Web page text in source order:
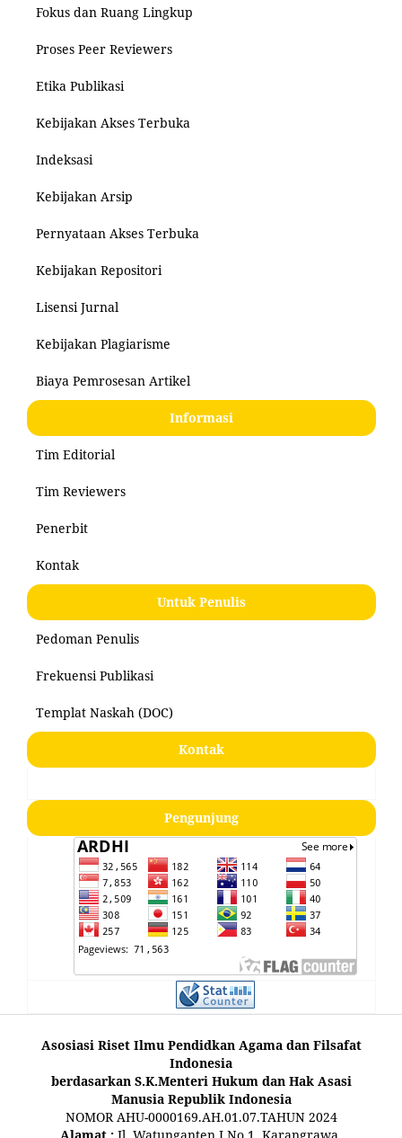
Fokus dan Ruang Lingkup
Proses Peer Reviewers
Etika Publikasi
Kebijakan Akses Terbuka
Indeksasi
Kebijakan Arsip
Pernyataan Akses Terbuka
Kebijakan Repositori
Lisensi Jurnal
Kebijakan Plagiarisme
Biaya Pemrosesan Artikel
Informasi
Tim Editorial
Tim Reviewers
Penerbit
Kontak
Untuk Penulis
Pedoman Penulis
Frekuensi Publikasi
Templat Naskah (DOC)
Kontak
Pengunjung
Asosiasi Riset Ilmu Pendidkan Agama dan Filsafat
Indonesia
berdasarkan S.K.Menteri Hukum dan Hak Asasi
Manusia Republik Indonesia
NOMOR AHU-0000169.AH.01.07.TAHUN 2024